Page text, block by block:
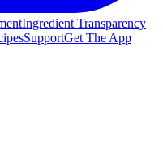
Ingredient Transparency
SupportGet The App